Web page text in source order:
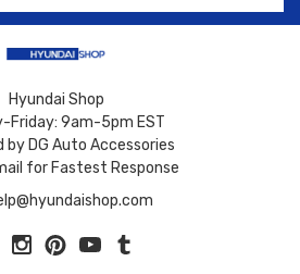
Hyundai Shop
Friday: 9am-5pm EST
by DG Auto Accessories
for Fastest Response